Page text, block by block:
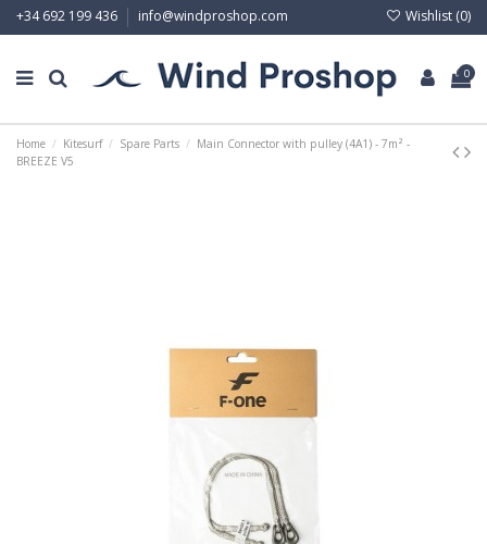
+34 692 199 436 info@windproshop.com Wishlist (0)
0
Home Kitesurf Spare Parts
Main Connector with pulley (4A1) - 7m² -
BREEZE V5